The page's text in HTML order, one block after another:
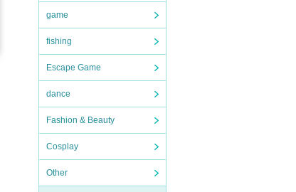
game
fishing
Escape Game
dance
Fashion & Beauty
Cosplay
Other